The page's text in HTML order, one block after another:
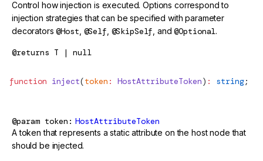
Control how injection is executed. Options correspond to
injection strategies that can be specified with parameter
decorators@Host @Self @SkipSelf , and@Optional.
@returns T | null
function inject(token : HostAttributeToken) : string;
@param token HostAttributeToken
A token that represents a static attribute on the host node that
should be injected.